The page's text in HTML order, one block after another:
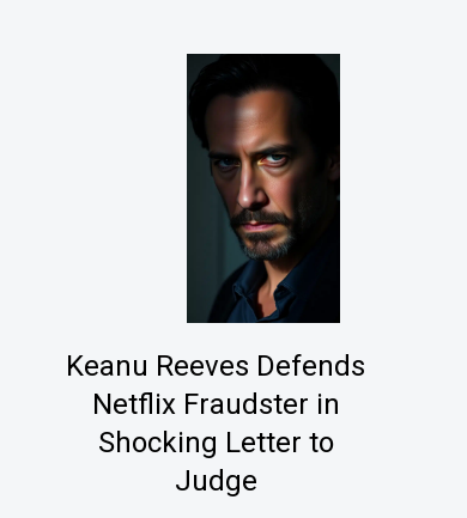
Keanu Reeves Defends
Netflix Fraudster in
Shocking Letter to
Judge